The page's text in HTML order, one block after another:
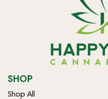
SHOP
Shop All